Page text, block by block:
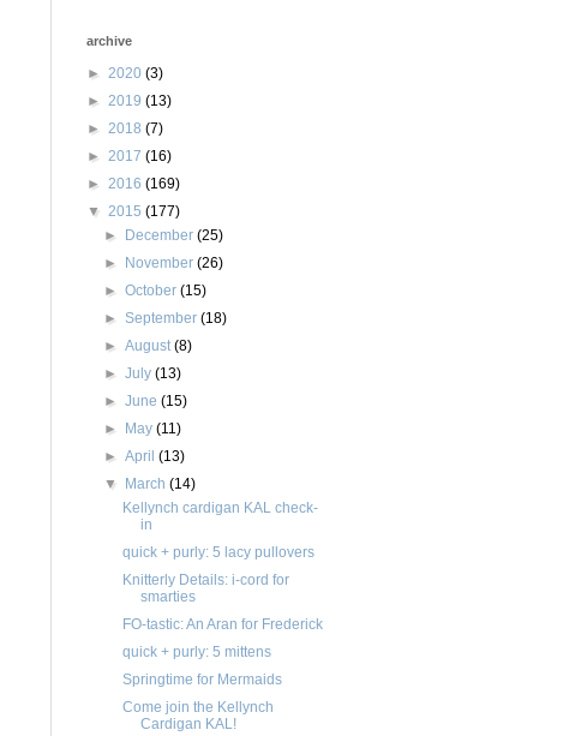
archive
► 2020 (3)
► 2019 (13)
► 2018 (7)
► 2017 (16)
► 2016 (169)
▼ 2015 (177)
► December(25)
► November(26)
►October(15)
►September(18)
►August(8)
►July(13)
►June(15)
► May(11)
►April(13)
▼ March(14)
Kellynch cardigan KAL check-
in
quick + purly: 5 lacy pullovers
Knitterly Details: i-cord for
smarties
FO-tastic: An Aran for Frederick
quick + purly: 5 mittens
Springtime for Mermaids
Come join the Kellynch
Cardigan KAL!